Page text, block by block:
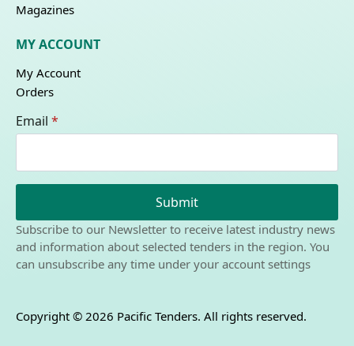
Magazines
MY ACCOUNT
My Account
Orders
Email *
Submit
Subscribe to our Newsletter to receive latest industry news
and information about selected tenders in the region. You
can unsubscribe any time under your account settings
Copyright © 2026 Pacific Tenders. All rights reserved.